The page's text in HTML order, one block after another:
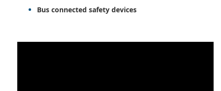
Bus connected safety devices